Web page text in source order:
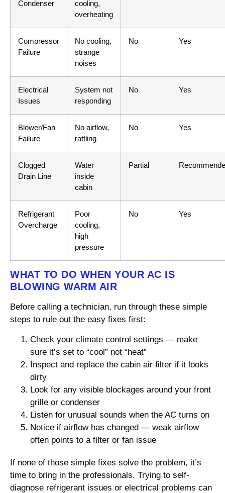
Condenser
cooling,
overheating
Compressor
Failure
No cooling,
strange
noises
No Yes
Electrical
Issues
System not
responding
No Yes
Blower/Fan
Failure
No airflow,
rattling
No Yes
Clogged
Drain Line
Water
inside
cabin
Partial
Refrigerant
Overcharge
Poor
cooling,
high
pressure
No Yes
WHAT TO DO WHEN YOUR AC IS
BLOWING WARM AIR
Before calling a technician, run through these simple
steps to rule out the easy fixes first:
Check your climate control settings — make
sure it’s set to “cool” not “heat”
Inspect and replace the cabin air filter if it looks
dirty
Look for any visible blockages around your front
grille or condenser
Listen for unusual sounds when the AC turns on
Notice if airflow has changed — weak airflow
often points to a filter or fan issue
If none of those simple fixes solve the problem, it’s
time to bring in the professionals. Trying to self-
diagnose refrigerant issues or electrical problems can